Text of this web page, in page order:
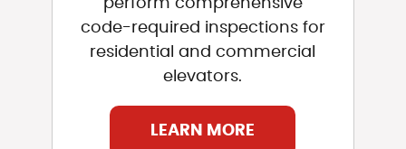
perform comprehensive
code-required inspections for
residential and commercial
elevators.
LEARN MORE